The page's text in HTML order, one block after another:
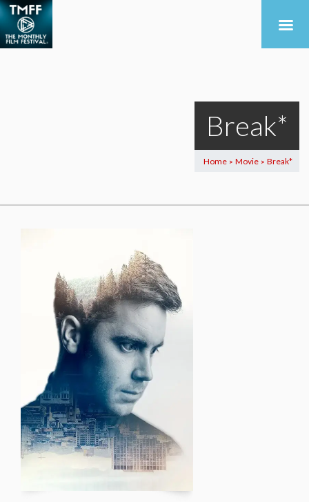
Break*
Home > Movie > Break*